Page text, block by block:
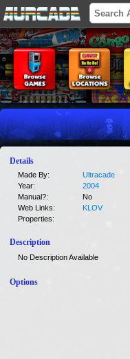
Details
Made By:
Ultracade
Year:
2004
Manual?:
No
Web Links:
KLOV
Properties:
Description
No Description Available
Options